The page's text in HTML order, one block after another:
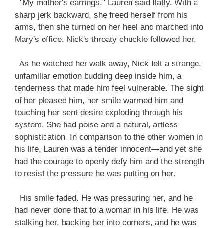
"My mother's earrings," Lauren said flatly. With a
sharp jerk backward, she freed herself from his
arms, then she turned on her heel and marched into
Mary's office. Nick's throaty chuckle followed her.
As he watched her walk away, Nick felt a strange,
unfamiliar emotion budding deep inside him, a
tenderness that made him feel vulnerable. The sight
of her pleased him, her smile warmed him and
touching her sent desire exploding through his
system. She had poise and a natural, artless
sophistication. In comparison to the other women in
his life, Lauren was a tender innocent—and yet she
had the courage to openly defy him and the strength
to resist the pressure he was putting on her.
His smile faded. He was pressuring her, and he
had never done that to a woman in his life. He was
stalking her, backing her into corners, and he was